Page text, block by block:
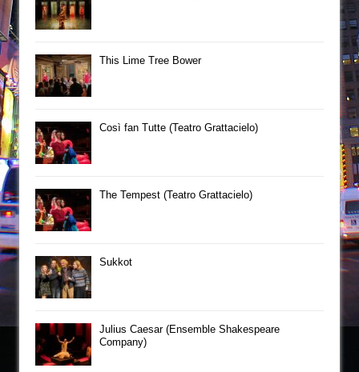
This Lime Tree Bower
Così fan Tutte (Teatro Grattacielo)
The Tempest (Teatro Grattacielo)
Sukkot
Julius Caesar (Ensemble Shakespeare
Company)